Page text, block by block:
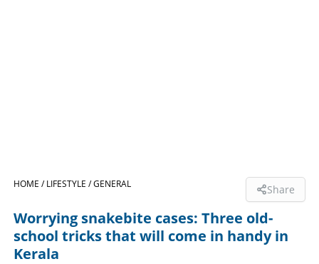
LIFESTYLE
HOME /LIFESTYLE /GENERAL Share
Worrying snakebite cases: Three old-
school tricks that will come in handy in
Kerala